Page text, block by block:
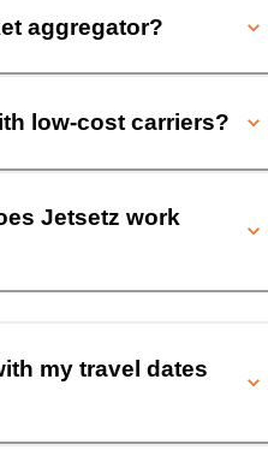
aggregator?
low-cost carriers?
Jetsetz work
my travel dates